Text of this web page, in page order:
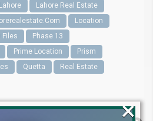
Lahore
Lahore Real Estate
Location
Files
Phase 13
Prime Location
Prism
Quetta
Real Estate
×